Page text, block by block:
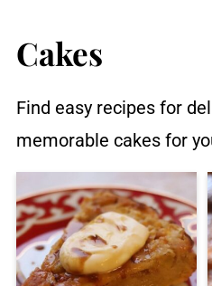
Cakes
Find easy recipes for
memorable cakes for